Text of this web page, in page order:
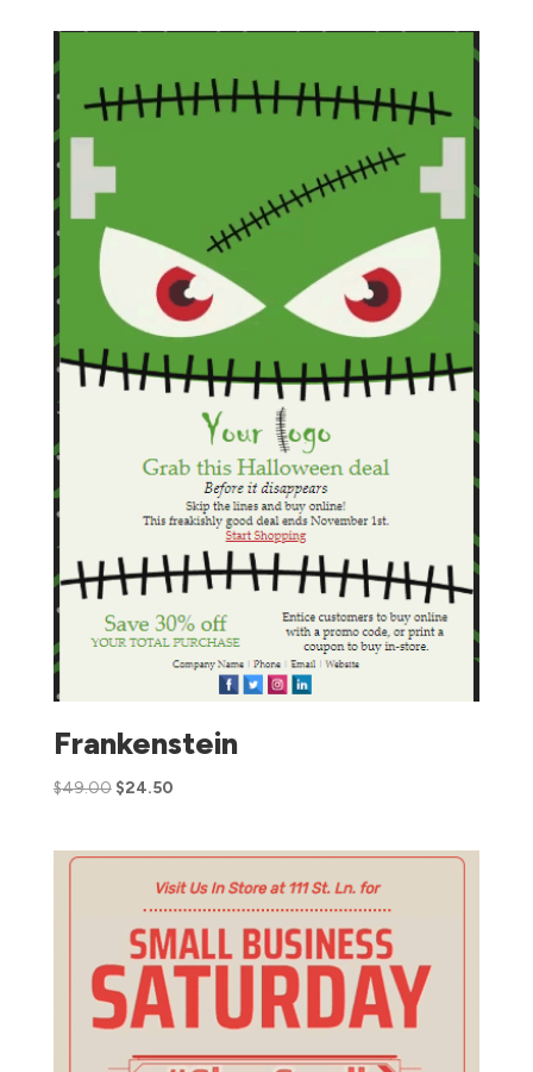
Frankenstein
$49.00 $24.50